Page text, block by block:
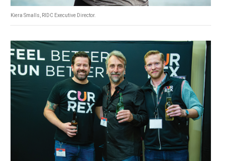
Kiera Smalls, RIDC Executive Director.